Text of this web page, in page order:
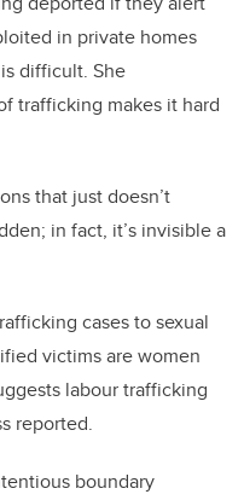
in private homes
difficult. She
trafficking makes it hard
that just doesn’t
in fact, it’s invisible a
cases to sexual
victims are women
labour trafficking
reported.
boundary